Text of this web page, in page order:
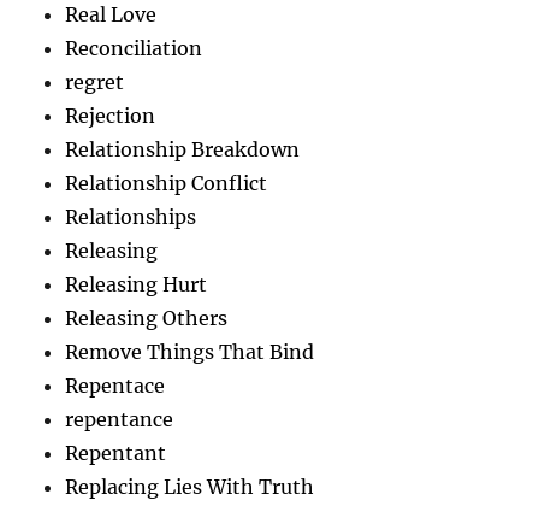
Real Love
Reconciliation
regret
Rejection
Relationship Breakdown
Relationship Conflict
Relationships
Releasing
Releasing Hurt
Releasing Others
Remove Things That Bind
Repentace
repentance
Repentant
Replacing Lies With Truth